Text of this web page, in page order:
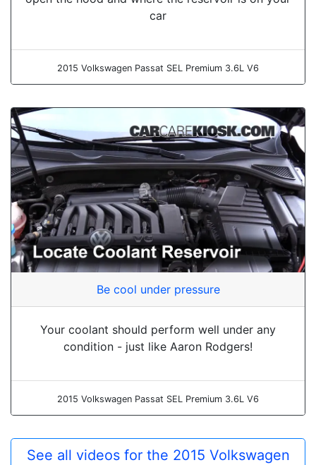
car
2015 Volkswagen Passat SEL Premium 3.6L V6
Be cool under pressure
Your coolant should perform well under any
condition - just like Aaron Rodgers!
2015 Volkswagen Passat SEL Premium 3.6L V6
See all videos for the 2015 Volkswagen